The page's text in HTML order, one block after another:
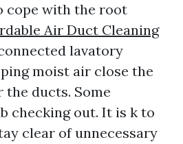
cope with the root
Air Duct Cleaning
lavatory
moist air close the
ducts. Some
checking out. It is k to
clear of unnecessary